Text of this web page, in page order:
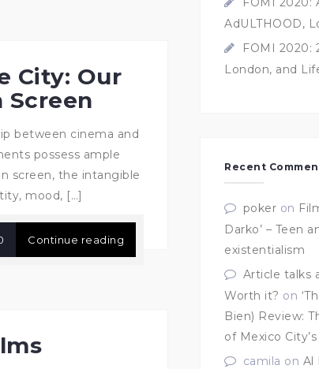
City: Our
Screen
between cinema and
possess ample
screen, the intangible
mood, […]
Continue reading
AdULTHOOD,
FOMI 2020:
London, and
Recent
poker on
Darko’ – Teen
existentialism
Article talks
Worth it? on
Bien) Review:
of Mexico
camila on Al